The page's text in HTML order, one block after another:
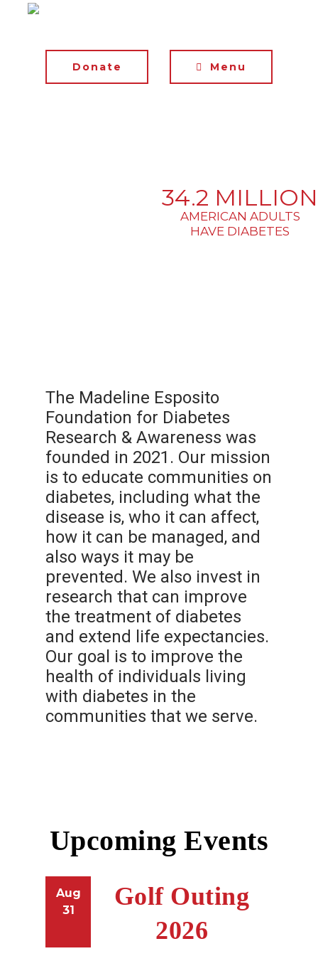
Donate Menu
34.2 MILLION
AMERICAN ADULTS
HAVE DIABETES
The Madeline Esposito
Foundation for Diabetes
Research & Awareness was
founded in 2021. Our mission
is to educate communities on
diabetes, including what the
disease is, who it can affect,
how it can be managed, and
also ways it may be
prevented. We also invest in
research that can improve
the treatment of diabetes
and extend life expectancies.
Our goal is to improve the
health of individuals living
with diabetes in the
communities that we serve.
Upcoming Events
Aug
31
Golf Outing
2026